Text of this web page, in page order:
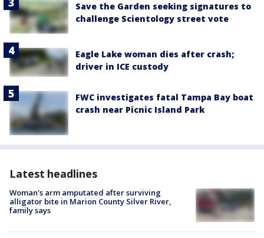
Save the Garden seeking signatures to
challenge Scientology street vote
Eagle Lake woman dies after crash;
driver in ICE custody
FWC investigates fatal Tampa Bay boat
crash near Picnic Island Park
Latest headlines
Woman's arm amputated after surviving
alligator bite in Marion County Silver River,
family says